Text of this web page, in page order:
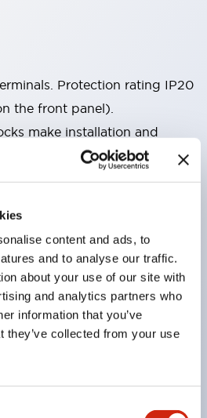
content and ads, to
and to analyse our traffic.
about your use of our site with
and analytics partners who
information that you’ve
they’ve collected from your use
Protection rating IP20
the front panel).
make installation and
white frame type.
stop switches that
Available in
illuminated types. Reset
out or rotary types.
opening operation function
5-5 6.2).
a large lampshade to